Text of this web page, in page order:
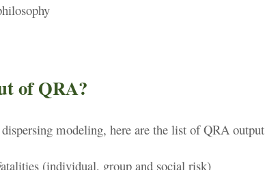
of QRA?
modeling, here are the list of QRA output
(individual, group and social risk)